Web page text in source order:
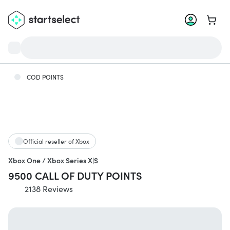
Go to
COD POINTS
Official reseller of Xbox
Xbox One / Xbox Series X|S
9500 CALL OF DUTY POINTS
2138 Reviews